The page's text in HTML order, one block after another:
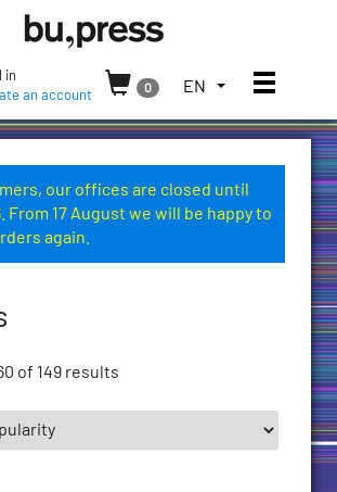
Press
in
an account
0
TOGGLE
LANGUAGE
CURRENT
LANGUAGE:
EN Toggle
our offices are closed until
From 17 August we will be happy to
again.
of 149 results